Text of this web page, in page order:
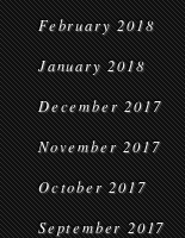
February 2018
January 2018
December 2017
November 2017
October 2017
September 2017